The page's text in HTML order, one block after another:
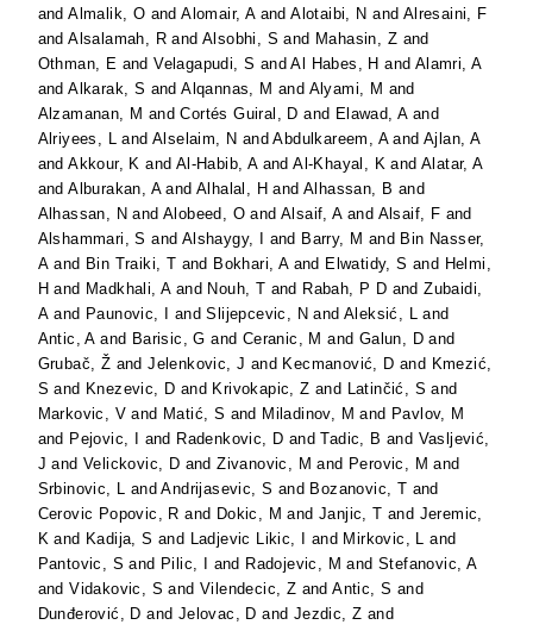
andAlmalik, O andAlomair, AandAlotaibi, N and Alresaini, F
andAlsalamah, R andAlsobhi, S and Mahasin, Z and
Othman, E andVelagapudi, S andAl Habes, H and Alamri, A
andAlkarak, S andAlqannas, M and Alyami, M and
Alzamanan, M andCortés Guiral, D and Elawad, Aand
Alriyees, L andAlselaim, N andAbdulkareem, AandAjlan, A
andAkkour, K and Al-Habib, AandAl-Khayal, K andAlatar, A
andAlburakan, AandAlhalal, H andAlhassan, B and
Alhassan, N andAlobeed, O andAlsaif, Aand Alsaif, F and
Alshammari, S and Alshaygy, I and Barry, M and Bin Nasser,
A and Bin Traiki, T and Bokhari, Aand Elwatidy, S and Helmi,
H and Madkhali, Aand Nouh, T and Rabah, P D andZubaidi,
A and Paunovic, I andSlijepcevic, N andAleksić, L and
Antic, Aand Barisic, G and Ceranic, M and Galun, D and
Grubač, Ž andJelenkovic, J and Kecmanović, D and Kmezić,
S and Knezevic, D and Krivokapic, Z and Latinčić, S and
Markovic, V and Matić, S and Miladinov, M and Pavlov, M
and Pejovic, I and Radenkovic, D andTadic, B and Vasljević,
J andVelickovic, D andZivanovic, M and Perovic, M and
Srbinovic, L andAndrijasevic, S and Bozanovic, T and
Cerovic Popovic, R and Dokic, M andJanjic, T and Jeremic,
K and Kadija, S and Ladjevic Likic, I and Mirkovic, L and
Pantovic, S and Pilic, I and Radojevic, M andStefanovic, A
andVidakovic, S andVilendecic, Z andAntic, S and
Dunđerović, D and Jelovac, D and Jezdic, Z and